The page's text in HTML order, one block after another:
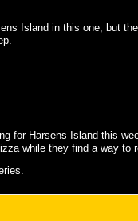
Island in this one, but
for Harsens Island this
while they find a way to